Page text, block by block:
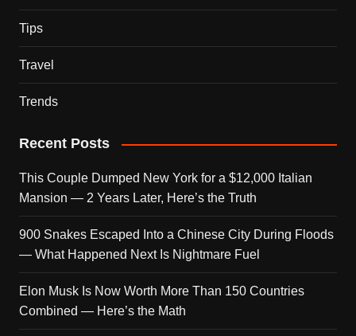
Tips
Travel
Trends
Recent Posts
This Couple Dumped New York for a $12,000 Italian
Mansion — 2 Years Later, Here’s the Truth
900 Snakes Escaped Into a Chinese City During Floods
— What Happened Next Is Nightmare Fuel
Elon Musk Is Now Worth More Than 150 Countries
Combined — Here’s the Math